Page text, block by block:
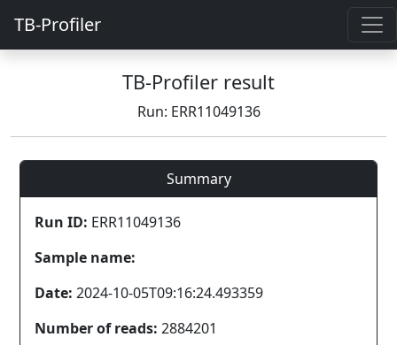
TB-Profiler
TB-Profiler result
Run: ERR11049136
Summary
Run ID: ERR11049136
Sample name:
Date: 2024-10-05T09:16:24.493359
Number of reads: 2884201